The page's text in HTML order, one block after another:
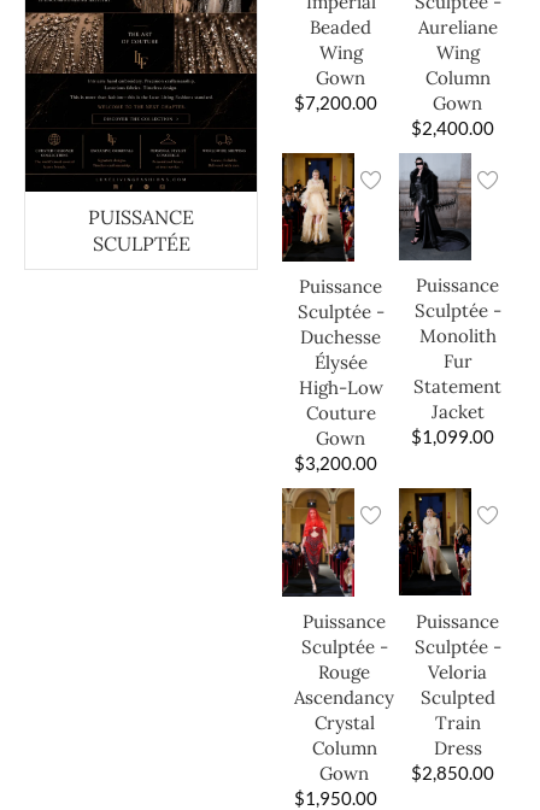
PUISSANCE
SCULPTÉE
Beaded
Wing
Gown
$7,200.00
Aureliane
Wing
Column
Gown
$2,400.00
Puissance
Sculptée -
Duchesse
Élysée
High-Low
Couture
Gown
$3,200.00
Puissance
Sculptée -
Monolith
Fur
Statement
Jacket
$1,099.00
Puissance
Sculptée -
Rouge
Ascendancy
Crystal
Column
Gown
$1,950.00
Puissance
Sculptée -
Veloria
Sculpted
Train
Dress
$2,850.00